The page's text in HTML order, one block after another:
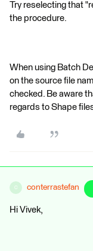
Try reselecting that
the procedure.
When using Batch
on the source file
checked. Be aware
regards to Shape
C conterrastefan
Hi Vivek,